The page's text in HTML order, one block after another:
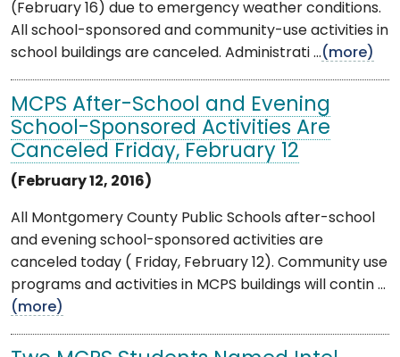
(February 16) due to emergency weather conditions.
All school-sponsored and community-use activities in
school buildings are canceled. Administrati ...(more)
MCPS After-School and Evening
School-Sponsored Activities Are
Canceled Friday, February 12
(February 12, 2016)
All Montgomery County Public Schools after-school
and evening school-sponsored activities are
canceled today ( Friday, February 12). Community use
programs and activities in MCPS buildings will contin ...
(more)